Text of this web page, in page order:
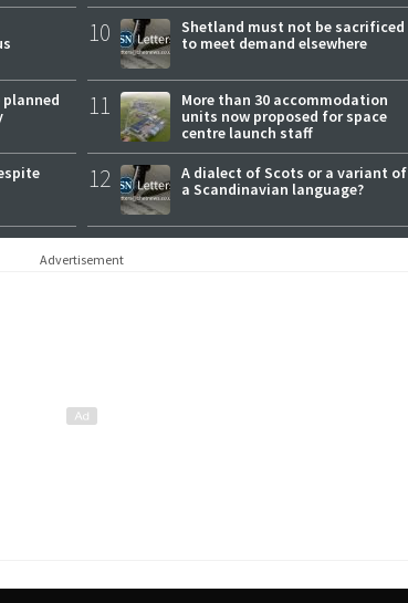
10
Shetland must not be sacrificed
to meet demand elsewhere
11
More than 30 accommodation
units now proposed for space
centre launch staff
12
A dialect of Scots or a variant of
a Scandinavian language?
Advertisement